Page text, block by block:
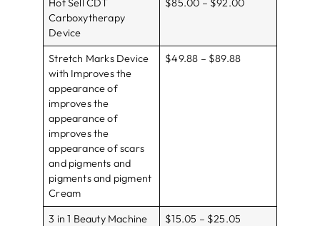
Hot Sell CDT
Carboxytherapy
Device
$85.00 – $92.00
Stretch Marks Device
with Improves the
appearance of
improves the
appearance of
improves the
appearance of scars
and pigments and
pigments and pigment
Cream
$49.88 – $89.88
3 in 1 Beauty Machine $15.05 – $25.05